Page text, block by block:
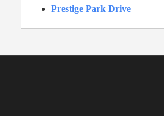
Prestige Park Drive